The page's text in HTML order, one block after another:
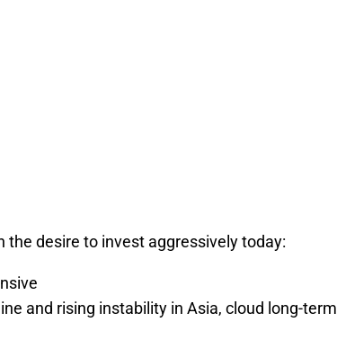
desire to invest aggressively today:
and rising instability in Asia, cloud long-term